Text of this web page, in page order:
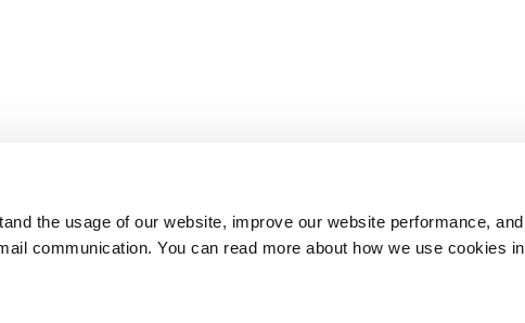
the usage of our website, improve our website performance, and
communication. You can read more about how we use cookies in